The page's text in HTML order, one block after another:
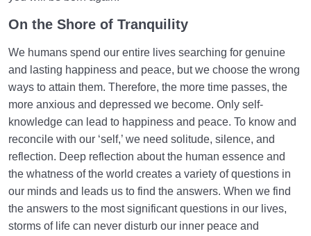
On the Shore of Tranquility
We humans spend our entire lives searching for genuine
and lasting happiness and peace, but we choose the wrong
ways to attain them. Therefore, the more time passes, the
more anxious and depressed we become. Only self-
knowledge can lead to happiness and peace. To know and
reconcile with our ‘self,’ we need solitude, silence, and
reflection. Deep reflection about the human essence and
the whatness of the world creates a variety of questions in
our minds and leads us to find the answers. When we find
the answers to the most significant questions in our lives,
storms of life can never disturb our inner peace and